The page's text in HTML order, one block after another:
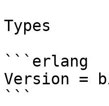
Types
```erlang
Version =
```